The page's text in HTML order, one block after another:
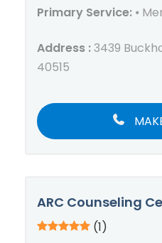
Primary Service: ⦁
Address :3439
40515
ARC Counseling
(1)